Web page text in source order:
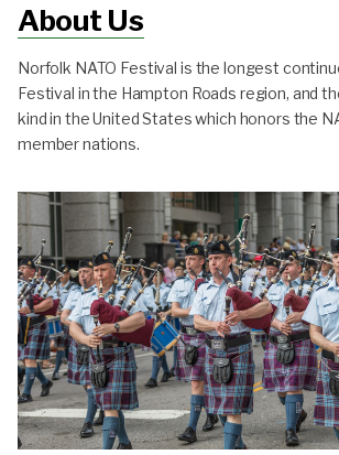
About Us
Norfolk NATO Festival is the longest
Festival in the Hampton Roads region, and
kind in the United States which honors the
member nations.